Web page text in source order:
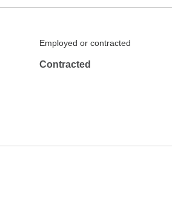
Employed or contracted
Contracted